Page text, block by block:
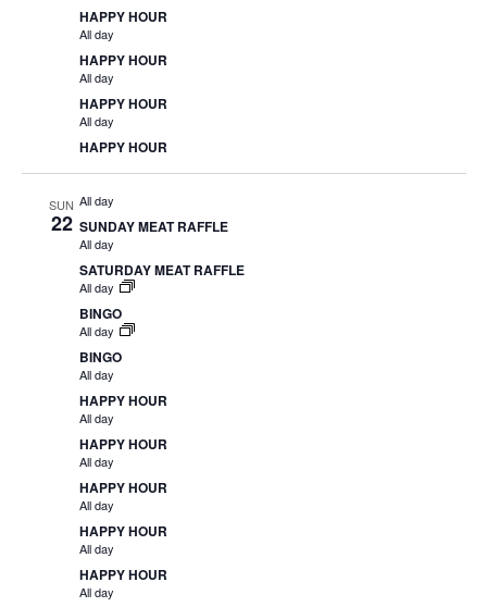
HAPPY HOUR
All day
HAPPY HOUR
All day
HAPPY HOUR
All day
HAPPY HOUR
SUN
22
All day
SUNDAY MEAT RAFFLE
All day
SATURDAY MEAT RAFFLE
All day
BINGO
All day
BINGO
All day
HAPPY HOUR
All day
HAPPY HOUR
All day
HAPPY HOUR
All day
HAPPY HOUR
All day
HAPPY HOUR
All day